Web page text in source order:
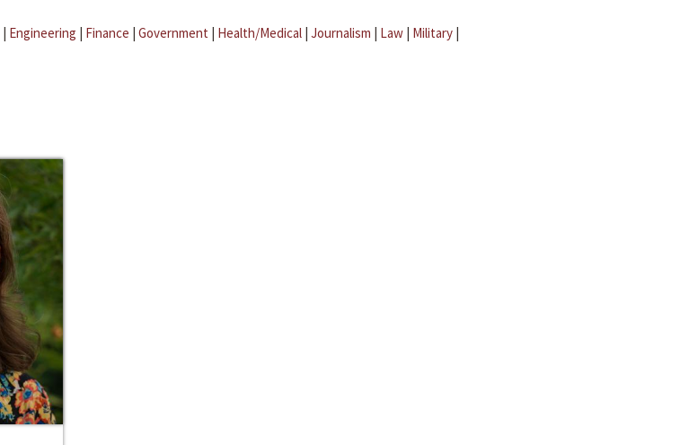
| Engineering | Finance | Government | Health/Medical | Journalism | Law | Military |